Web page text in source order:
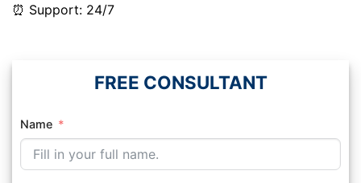
⏰ Support: 24/7
FREE CONSULTANT
Name